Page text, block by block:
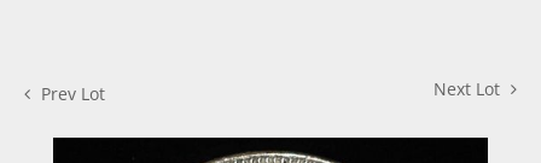
Prev Lot Next Lot